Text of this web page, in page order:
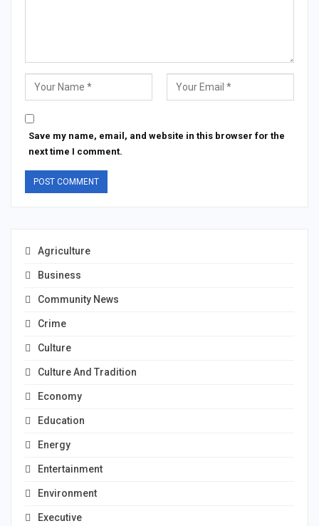
Save my name, email, and website in this browser for the
next time I comment.
Agriculture
Business
Community News
Crime
Culture
Culture And Tradition
Economy
Education
Energy
Entertainment
Environment
Executive